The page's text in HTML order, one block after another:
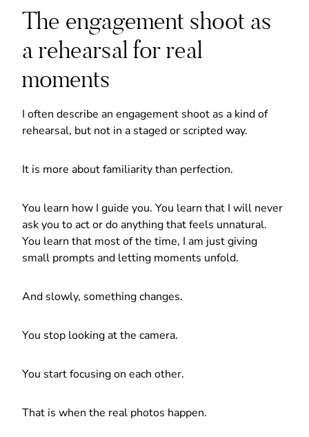
The engagement shoot as
a rehearsal for real
moments
I often describe an engagement shoot as a kind of
rehearsal, but not in a staged or scripted way.
It is more about familiarity than perfection.
You learn how I guide you. You learn that I will never
ask you to act or do anything that feels unnatural.
You learn that most of the time, I am just giving
small prompts and letting moments unfold.
And slowly, something changes.
You stop looking at the camera.
You start focusing on each other.
That is when the real photos happen.